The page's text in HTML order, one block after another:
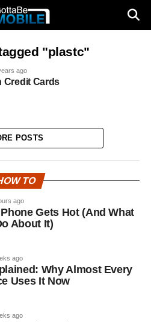
"plastc"
ago
Credit Cards
POSTS
TO
ago
Gets Hot (And What
About It)
ago
Why Almost Every
Uses It Now
ago